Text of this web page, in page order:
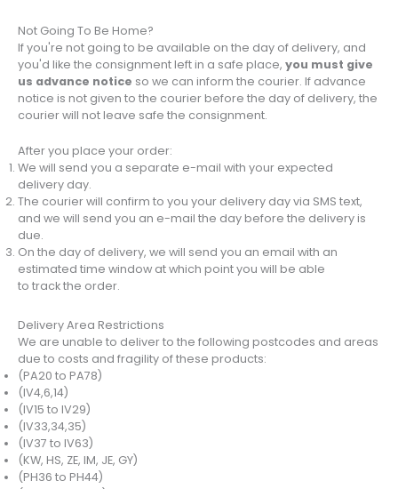
Not Going To Be Home?
If you're not going to be available on the day of delivery, and
you'd like the consignment left in a safe place, you must give
us advance notice so we can inform the courier. If advance
notice is not given to the courier before the day of delivery, the
courier will not leave safe the consignment.
After you place your order:
We will send you a separate e-mail with your expected
delivery day.
The courier will confirm to you your delivery day via SMS text,
and we will send you an e-mail the day before the delivery is
due.
On the day of delivery, we will send you an email with an
estimated time window at which point you will be able
to track the order.
Delivery Area Restrictions
We are unable to deliver to the following postcodes and areas
due to costs and fragility of these products:
(PA20 to PA78)
(IV4,6,14)
(IV15 to IV29)
(IV33,34,35)
(IV37 to IV63)
(KW, HS, ZE, IM, JE, GY)
(PH36 to PH44)